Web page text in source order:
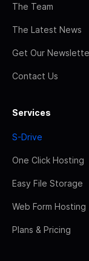
The Team
The Latest News
Get Our
Contact Us
Services
S-Drive
One Click Hosting
Easy File Storage
Web Form Hosting
Plans & Pricing